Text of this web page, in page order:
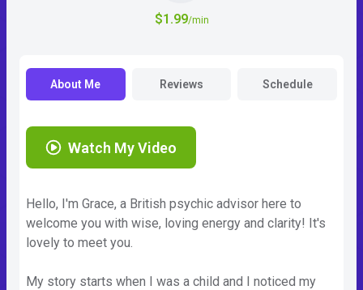
$1.99/min
About Me Reviews Schedule
Watch My Video
Hello, I'm Grace, a British psychic advisor here to
welcome you with wise, loving energy and clarity! It's
lovely to meet you.
My story starts when I was a child and I noticed my